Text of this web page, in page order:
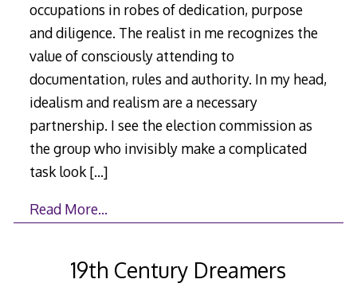
occupations in robes of dedication, purpose
and diligence. The realist in me recognizes the
value of consciously attending to
documentation, rules and authority. In my head,
idealism and realism are a necessary
partnership. I see the election commission as
the group who invisibly make a complicated
task look[…]
Read More…
19th Century Dreamers